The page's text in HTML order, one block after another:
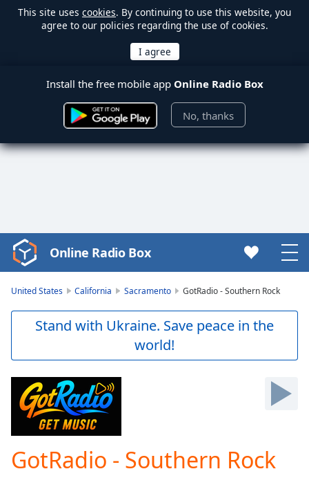
This site uses cookies. By continuing to use this website, you
agree to our policies regarding the use of cookies.
Install the free mobile app Online Radio Box
No, thanks
Video
Player
Skip
Skip
Forward
Current
Online Radio Box
United States California Sacramento GotRadio - Southern Rock
Stand with Ukraine. Save peace in the
world!
GotRadio - Southern Rock